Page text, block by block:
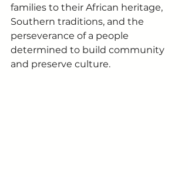
families to their African heritage,
Southern traditions, and the
perseverance of a people
determined to build community
and preserve culture.